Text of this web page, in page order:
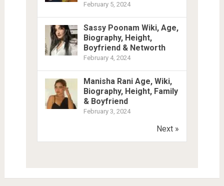
February 5, 2024
Sassy Poonam Wiki, Age,
Biography, Height,
Boyfriend & Networth
February 4, 2024
Manisha Rani Age, Wiki,
Biography, Height, Family
& Boyfriend
February 3, 2024
Next »